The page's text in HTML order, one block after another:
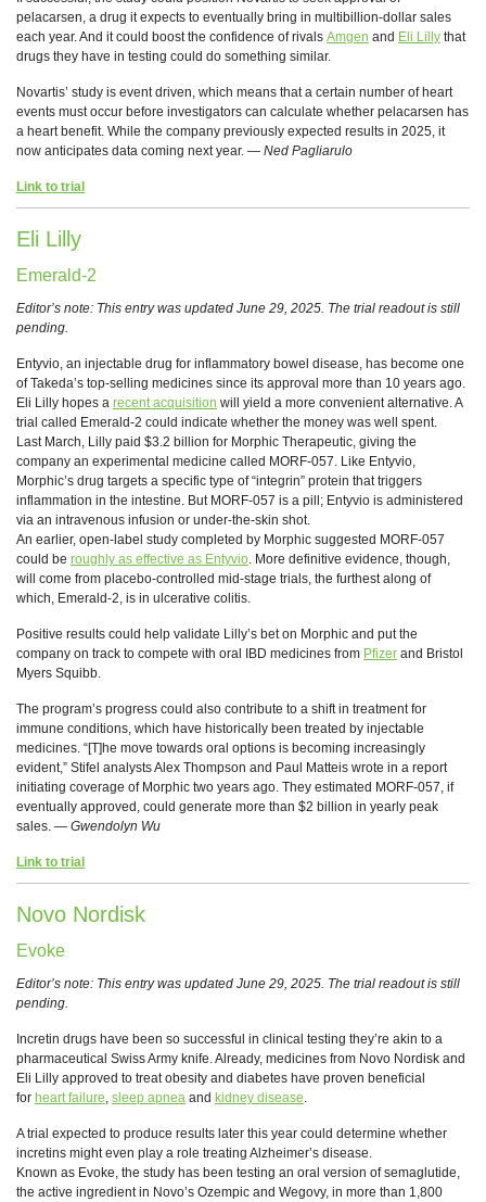
pelacarsen, a drug it expects to eventually bring in multibillion-dollar sales
each year. And it could boost the confidence of rivals Amgen and Eli Lilly that
drugs they have in testing could do something similar.
Novartis’ study is event driven, which means that a certain number of heart
events must occur before investigators can calculate whether pelacarsen has
a heart benefit. While the company previously expected results in 2025, it
now anticipates data coming next year. — Ned Pagliarulo
Link to trial
Eli Lilly
Emerald-2
Editor’s note: This entry was updated June 29, 2025. The trial readout is still
pending.
Entyvio, an injectable drug for inflammatory bowel disease, has become one
of Takeda’s top-selling medicines since its approval more than 10 years ago.
Eli Lilly hopes a recent acquisition will yield a more convenient alternative. A
trial called Emerald-2 could indicate whether the money was well spent.
Last March, Lilly paid $3.2 billion for Morphic Therapeutic, giving the
company an experimental medicine called MORF-057. Like Entyvio,
Morphic’s drug targets a specific type of “integrin” protein that triggers
inflammation in the intestine. But MORF-057 is a pill; Entyvio is administered
via an intravenous infusion or under-the-skin shot.
An earlier, open-label study completed by Morphic suggested MORF-057
could be roughly as effective as Entyvio. More definitive evidence, though,
will come from placebo-controlled mid-stage trials, the furthest along of
which, Emerald-2, is in ulcerative colitis.
Positive results could help validate Lilly’s bet on Morphic and put the
company on track to compete with oral IBD medicines from Pfizer and Bristol
Myers Squibb.
The program’s progress could also contribute to a shift in treatment for
immune conditions, which have historically been treated by injectable
medicines. “[T]he move towards oral options is becoming increasingly
evident,” Stifel analysts Alex Thompson and Paul Matteis wrote in a report
initiating coverage of Morphic two years ago. They estimated MORF-057, if
eventually approved, could generate more than $2 billion in yearly peak
sales. — Gwendolyn Wu
Link to trial
Novo Nordisk
Evoke
Editor’s note: This entry was updated June 29, 2025. The trial readout is still
pending.
Incretin drugs have been so successful in clinical testing they’re akin to a
pharmaceutical Swiss Army knife. Already, medicines from Novo Nordisk and
Eli Lilly approved to treat obesity and diabetes have proven beneficial
for heart failure, sleep apnea and kidney disease.
A trial expected to produce results later this year could determine whether
incretins might even play a role treating Alzheimer’s disease.
Known as Evoke, the study has been testing an oral version of semaglutide,
the active ingredient in Novo’s Ozempic and Wegovy, in more than 1,800